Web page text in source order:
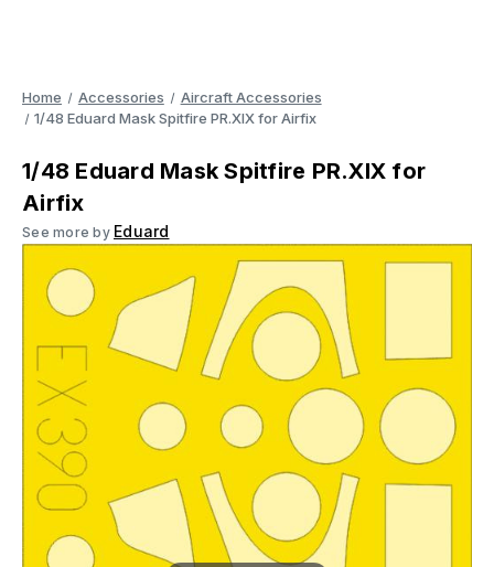
Home Accessories
Aircraft Accessories
1/48 Eduard Mask Spitfire PR.XIX for Airfix
1/48 Eduard Mask Spitfire PR.XIX for
Airfix
See more by Eduard